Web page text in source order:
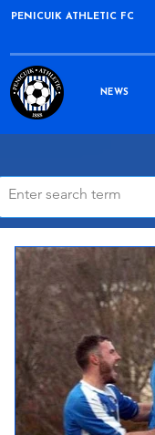
PENICUIK ATHLETIC FC
NEWS